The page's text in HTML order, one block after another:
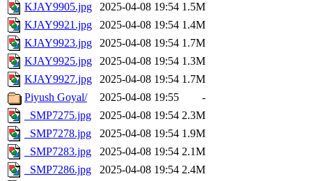
KJAY9905.jpg
2025-04-08 19:54 1.5M
KJAY9921.jpg
2025-04-08 19:54 1.4M
KJAY9923.jpg
2025-04-08 19:54 1.7M
KJAY9925.jpg
2025-04-08 19:54 1.3M
KJAY9927.jpg
2025-04-08 19:54 1.7M
Piyush Goyal/
2025-04-08 19:55
-
_SMP7275.jpg
2025-04-08 19:54 2.3M
_SMP7278.jpg
2025-04-08 19:54 1.9M
_SMP7283.jpg
2025-04-08 19:54 2.1M
_SMP7286.jpg
2025-04-08 19:54 2.4M